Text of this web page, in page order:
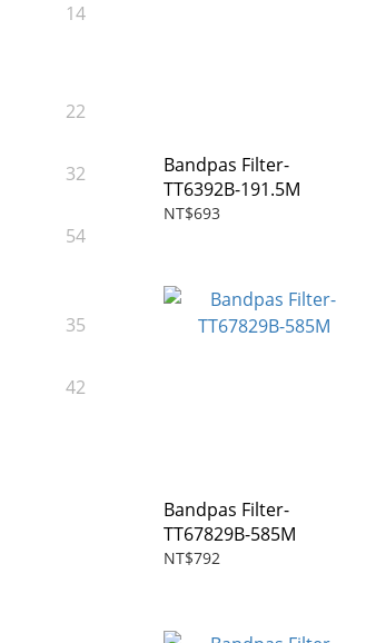
14
22
32
54
35
42
Bandpas Filter-
TT6392B-191.5M
NT$693
Bandpas Filter-
TT67829B-585M
NT$792